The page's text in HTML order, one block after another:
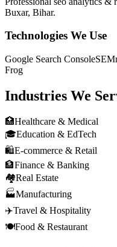
Buxar, Bihar.
Technologies We Use
Google Search Console
Frog
Industries We
🏥Healthcare & Medical
🎓Education & EdTech
🛍️E-commerce & Retail
🏦Finance & Banking
🏘️Real Estate
🏭Manufacturing
✈️Travel & Hospitality
🍽️Food & Restaurant